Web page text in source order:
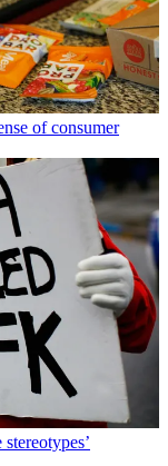
of consumer